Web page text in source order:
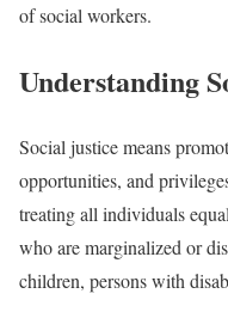
of social workers.
Understanding
Social justice means
opportunities, and
treating all individuals
who are marginalized or
children, persons with